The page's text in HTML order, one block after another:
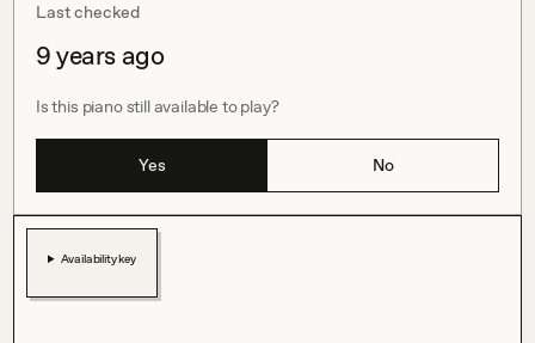
Last checked
9 years ago
Is this piano still available to play?
Yes No
Availability key